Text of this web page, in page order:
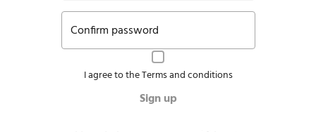
Confirm password
I agree to theTerms and conditions
Sign up